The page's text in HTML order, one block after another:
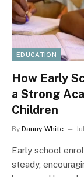
EDUCATION
How Early
a Strong
Children
By Danny White
Early school
steady,